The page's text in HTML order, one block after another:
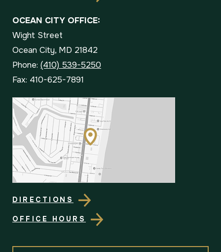
OCEAN CITY OFFICE:
Wight Street
Ocean City, MD 21842
Phone: (410) 539-5250
Fax: 410-625-7891
DIRECTIONS
OFFICE HOURS